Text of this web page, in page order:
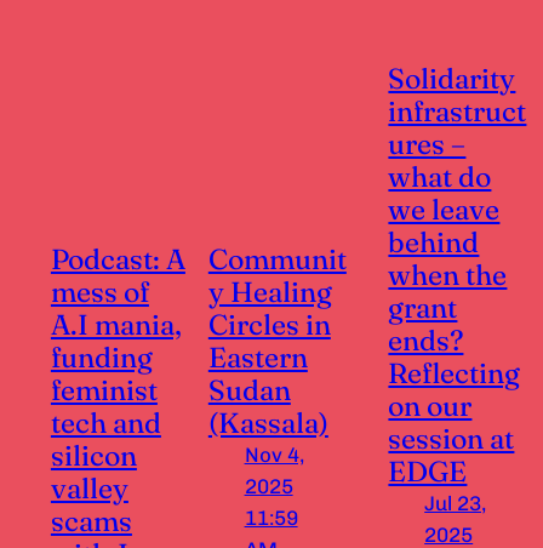
Podcast: A
mess of
A.I mania,
funding
feminist
tech and
silicon
valley
scams
Communit
y Healing
Circles in
Eastern
Sudan
(Kassala)
Nov 4,
2025
11:59
Solidarity
infrastruct
ures –
what do
we leave
behind
when the
grant
ends?
Reflecting
on our
session at
EDGE
Jul 23,
2025